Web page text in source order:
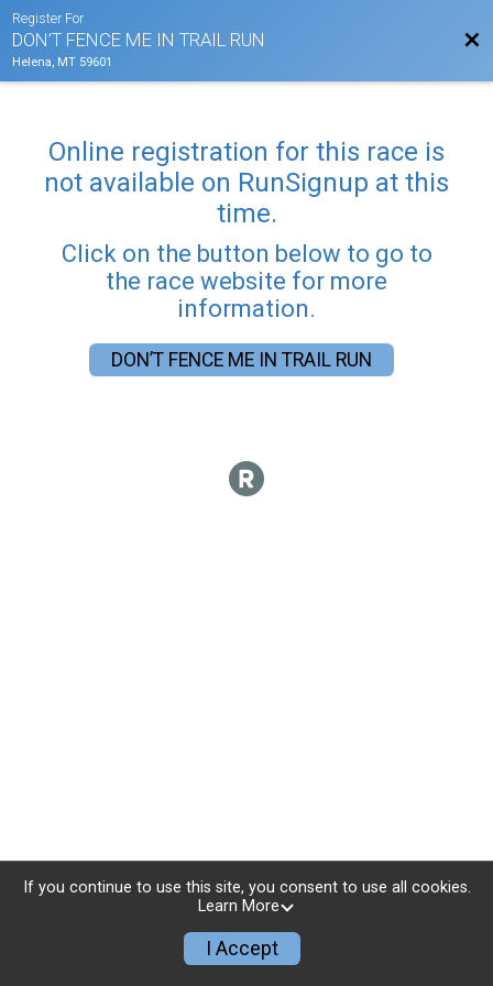
Register For
DON’T FENCE ME IN TRAIL RUN
Helena, MT 59601
Online registration for this race is
not available on RunSignup at this
time.
Click on the button below to go to
the race website for more
information.
DON’T FENCE ME IN TRAIL RUN
If you continue to use this site, you consent to use all cookies.
Learn More
I Accept